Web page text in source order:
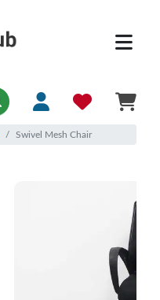
Swivel Mesh Chair